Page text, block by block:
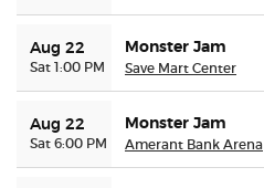
Aug 22
Sat 1:00 PM
Monster Jam
Save Mart Center
Aug 22
Sat 6:00 PM
Monster Jam
Amerant Bank Arena